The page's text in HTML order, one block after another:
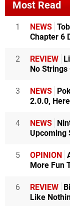
Most Read
1 NEWS
Chapter 6
2 REVIEW
No
3 NEWS
2.0.0,
4 NEWS
Upcoming
5 OPINION
More Fun
6 REVIEW
Like